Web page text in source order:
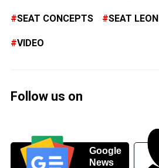
SEAT CONCEPTS SEAT LEON
VIDEO
Follow us on
Google
News